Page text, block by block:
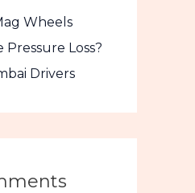
Wheels
Pressure Loss?
Drivers